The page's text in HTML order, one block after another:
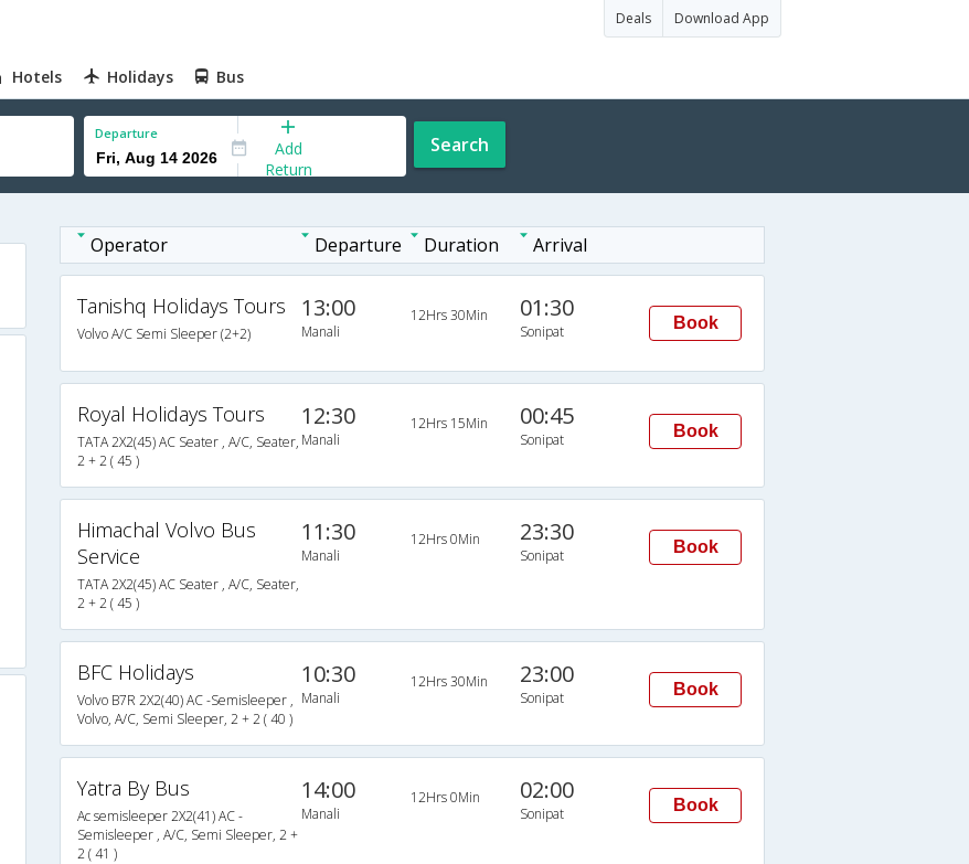
Deals Download App
Hotels Holidays Bus
Departure
Add
Return
Search
Operator Departure Duration Arrival
Tanishq Holidays Tours
Volvo A/C Semi Sleeper (2+2)
13:00
Manali
12Hrs 30Min 01:30
Sonipat Book
Royal Holidays Tours
TATA 2X2(45) AC Seater , A/C, Seater,
2 + 2 ( 45 )
12:30
Manali
12Hrs 15Min 00:45
Sonipat Book
Himachal Volvo Bus
Service
TATA 2X2(45) AC Seater , A/C, Seater,
2 + 2 ( 45 )
11:30
Manali
12Hrs 0Min 23:30
Sonipat Book
BFC Holidays
Volvo B7R 2X2(40) AC -Semisleeper ,
Volvo, A/C, Semi Sleeper, 2 + 2 ( 40 )
10:30
Manali
12Hrs 30Min 23:00
Sonipat Book
Yatra By Bus
Ac semisleeper 2X2(41) AC -
Semisleeper , A/C, Semi Sleeper, 2 +
2 ( 41 )
14:00
Manali
12Hrs 0Min 02:00
Sonipat Book